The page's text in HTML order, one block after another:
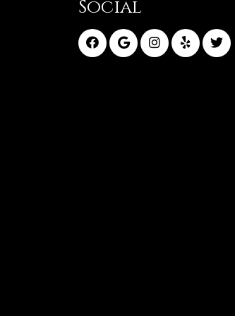
Social